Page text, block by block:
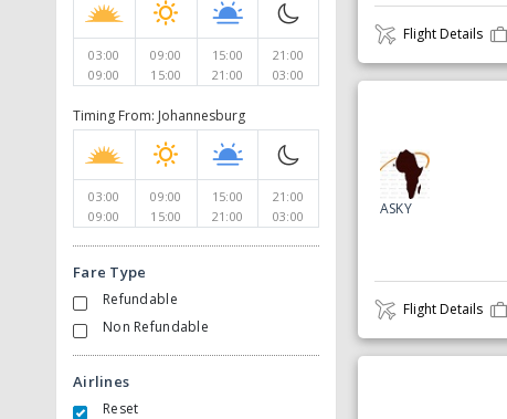
03:00
09:00
09:00
15:00
15:00
21:00
21:00
03:00
Timing From: Johannesburg
03:00
09:00
09:00
15:00
15:00
21:00
21:00
03:00
Fare Type
Refundable
Non Refundable
Airlines
Reset
Flight Details
ASKY
Flight Details